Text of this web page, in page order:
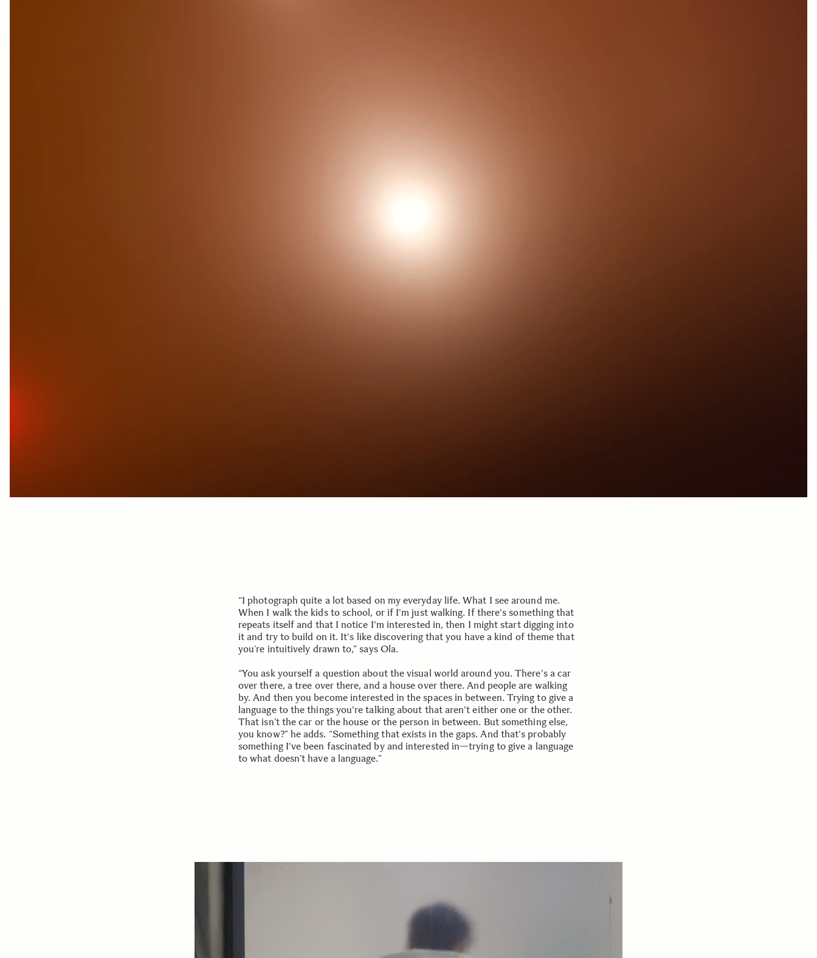
“I photograph quite a lot based on my everyday life. What I see around me.
When I walk the kids to school, or if I'm just walking. If there's something that
repeats itself and that I notice I'm interested in, then I might start digging into
it and try to build on it. It's like discovering that you have a kind of theme that
you’re intuitively drawn to,” says Ola.
“You ask yourself a question about the visual world around you. There's a car
over there, a tree over there, and a house over there. And people are walking
by. And then you become interested in the spaces in between. Trying to give a
language to the things you're talking about that aren't either one or the other.
That isn’t the car or the house or the person in between. But something else,
you know?” he adds. “Something that exists in the gaps. And that's probably
something I've been fascinated by and interested in—trying to give a language
to what doesn’t have a language.”